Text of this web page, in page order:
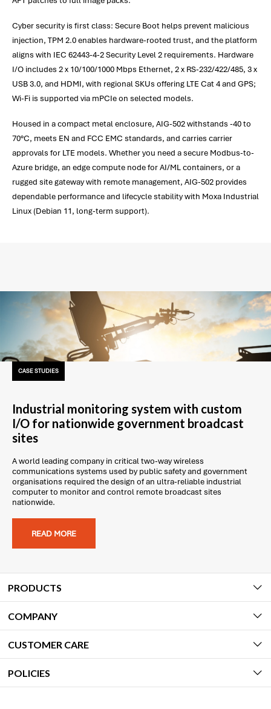
Cyber security is first class: Secure Boot helps prevent malicious
injection, TPM 2.0 enables hardware-rooted trust, and the platform
aligns with IEC 62443-4-2 Security Level 2 requirements. Hardware
I/O includes 2 x 10/100/1000 Mbps Ethernet, 2 x RS-232/422/485, 3 x
USB 3.0, and HDMI, with regional SKUs offering LTE Cat 4 and GPS;
Wi-Fi is supported via mPCIe on selected models.
Housed in a compact metal enclosure, AIG-502 withstands -40 to
70°C, meets EN and FCC EMC standards, and carries carrier
approvals for LTE models. Whether you need a secure Modbus-to-
Azure bridge, an edge compute node for AI/ML containers, or a
rugged site gateway with remote management, AIG-502 provides
dependable performance and lifecycle stability with Moxa Industrial
Linux (Debian 11, long-term support).
CASE STUDIES
Industrial monitoring system with custom
I/O for nationwide government broadcast
sites
A world leading company in critical two-way wireless
communications systems used by public safety and government
organisations required the design of an ultra-reliable industrial
computer to monitor and control remote broadcast sites
nationwide.
READ MORE
PRODUCTS
COMPANY
CUSTOMER CARE
POLICIES